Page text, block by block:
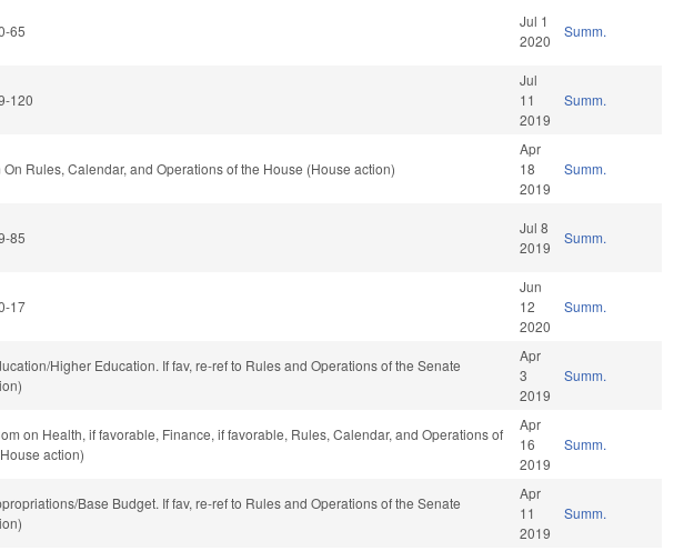
65
Jul 1
2020
Summ.
120
Jul
11
2019
Summ.
On Rules, Calendar, and Operations of the House (House action)
Apr
18
2019
Summ.
85
Jul 8
2019
Summ.
17
Jun
12
2020
Summ.
Higher Education. If fav, re-ref to Rules and Operations of the Senate
Apr
3
2019
Summ.
on Health, if favorable, Finance, if favorable, Rules, Calendar, and Operations of
action)
Apr
16
2019
Summ.
Base Budget. If fav, re-ref to Rules and Operations of the Senate
Apr
11
2019
Summ.